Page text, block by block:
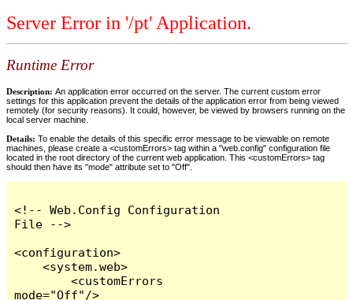
Server Error in '/pt' Application.
Runtime Error
Description: An application error occurred on the server. The current custom error
settings for this application prevent the details of the application error from being viewed
remotely (for security reasons). It could, however, be viewed by browsers running on the
local server machine.
Details: To enable the details of this specific error message to be viewable on remote
machines, please create a <customErrors> tag within a "web.config" configuration file
located in the root directory of the current web application. This <customErrors> tag
should then have its "mode" attribute set to "Off".
<!-- Web.Config Configuration
File -->
<configuration>
    <system.web>
        <customErrors
mode="Off"/>